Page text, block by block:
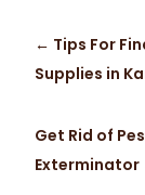
← Tips For
Supplies in
Get Rid of
Exterminator